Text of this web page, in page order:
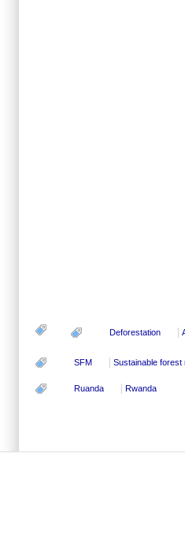
Deforestation
SFM Sustainable forest
Ruanda Rwanda